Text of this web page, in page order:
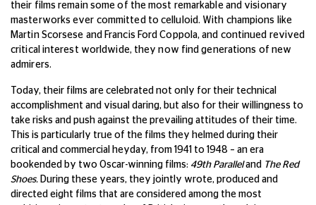
their films remain some of the most remarkable and visionary
masterworks ever committed to celluloid. With champions like
Martin Scorsese and Francis Ford Coppola, and continued revived
critical interest worldwide, they now find generations of new
admirers.
Today, their films are celebrated not only for their technical
accomplishment and visual daring, but also for their willingness to
take risks and push against the prevailing attitudes of their time.
This is particularly true of the films they helmed during their
critical and commercial heyday, from 1941 to 1948 – an era
bookended by two Oscar-winning films: 49th Paralleland The Red
Shoes. During these years, they jointly wrote, produced and
directed eight films that are considered among the most